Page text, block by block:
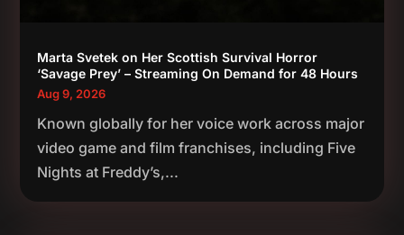
Marta Svetek on Her Scottish Survival Horror
‘Savage Prey’ – Streaming On Demand for 48 Hours
Aug 9, 2026
Known globally for her voice work across major
video game and film franchises, including Five
Nights at Freddy’s,...